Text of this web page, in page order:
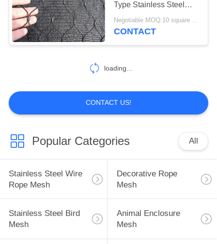
Type Stainless Steel
Aviary Mesh
Negotiable MOQ:10 square meters
CONTACT
loading...
CONTACT US!
Popular Categories All
Stainless Steel Wire
Rope Mesh
Decorative Rope
Mesh
Stainless Steel Bird
Mesh
Animal Enclosure
Mesh